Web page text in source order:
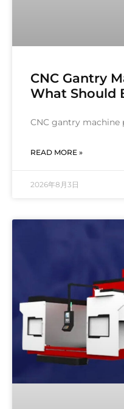
CNC Gantry
What Should
CNC gantry machine
READ MORE »
2026年8月3日